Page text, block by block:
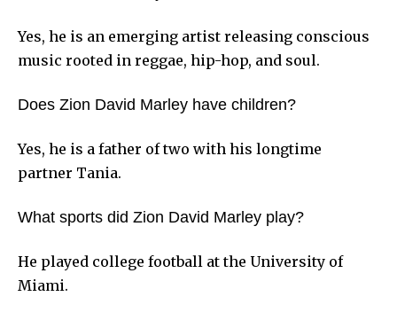
Yes, he is an emerging artist releasing conscious
music rooted in reggae, hip-hop, and soul.
Does Zion David Marley have children?
Yes, he is a father of two with his longtime
partner Tania.
What sports did Zion David Marley play?
He played college football at the University of
Miami.